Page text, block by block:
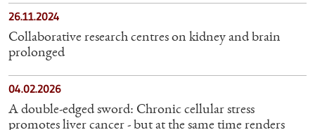
26.11.2024
Collaborative research centres on kidney and brain
prolonged
04.02.2026
A double-edged sword: Chronic cellular stress
promotes liver cancer - but at the same time renders